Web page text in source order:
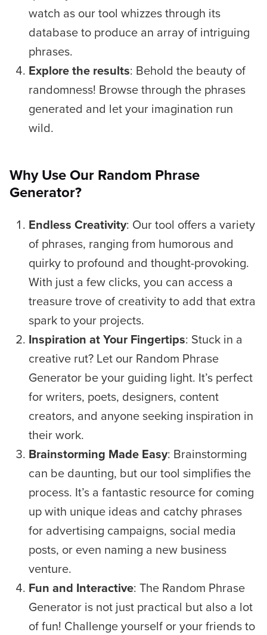
watch as our tool whizzes through its
database to produce an array of intriguing
phrases.
Explore the results: Behold the beauty of
randomness! Browse through the phrases
generated and let your imagination run
wild.
Why Use Our Random Phrase
Generator?
Endless Creativity: Our tool offers a variety
of phrases, ranging from humorous and
quirky to profound and thought-provoking.
With just a few clicks, you can access a
treasure trove of creativity to add that extra
spark to your projects.
Inspiration at Your Fingertips: Stuck in a
creative rut? Let our Random Phrase
Generator be your guiding light. It’s perfect
for writers, poets, designers, content
creators, and anyone seeking inspiration in
their work.
Brainstorming Made Easy: Brainstorming
can be daunting, but our tool simplifies the
process. It’s a fantastic resource for coming
up with unique ideas and catchy phrases
for advertising campaigns, social media
posts, or even naming a new business
venture.
Fun and Interactive: The Random Phrase
Generator is not just practical but also a lot
of fun! Challenge yourself or your friends to